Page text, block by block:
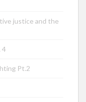
justice and the
4
Pt.2